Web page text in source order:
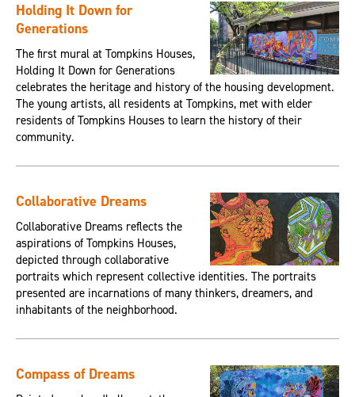
Holding It Down for
Generations
The first mural at Tompkins Houses,
Holding It Down for Generations
celebrates the heritage and history of the housing development.
The young artists, all residents at Tompkins, met with elder
residents of Tompkins Houses to learn the history of their
community.
Collaborative Dreams
Collaborative Dreams reflects the
aspirations of Tompkins Houses,
depicted through collaborative
portraits which represent collective identities. The portraits
presented are incarnations of many thinkers, dreamers, and
inhabitants of the neighborhood.
Compass of Dreams